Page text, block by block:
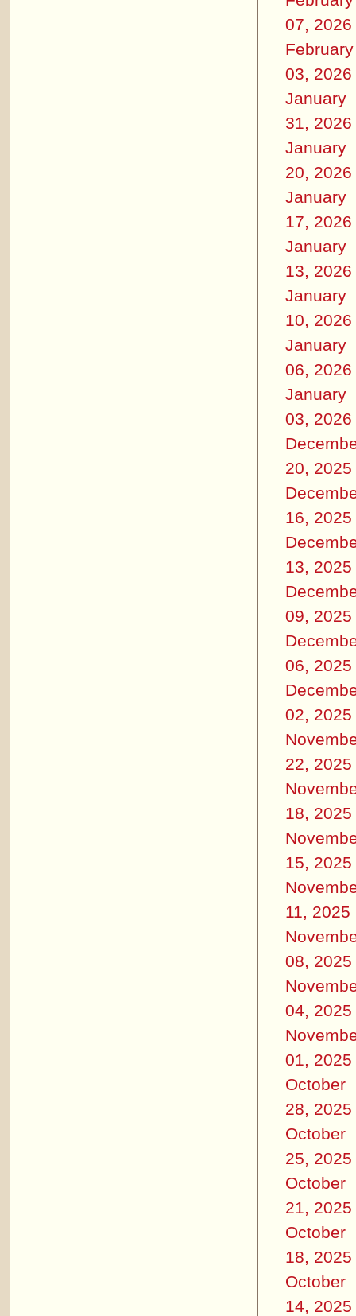
07, 2026
February
03, 2026
January
31, 2026
January
20, 2026
January
17, 2026
January
13, 2026
January
10, 2026
January
06, 2026
January
03, 2026
20, 2025
16, 2025
13, 2025
09, 2025
06, 2025
02, 2025
22, 2025
18, 2025
15, 2025
11, 2025
08, 2025
04, 2025
01, 2025
October
28, 2025
October
25, 2025
October
21, 2025
October
18, 2025
October
14, 2025